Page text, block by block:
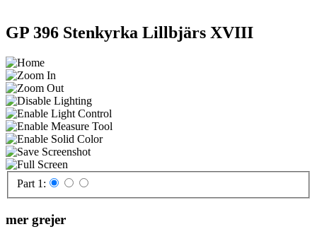
GP 396 Stenkyrka Lillbjärs XVIII
Part 1:
mer grejer